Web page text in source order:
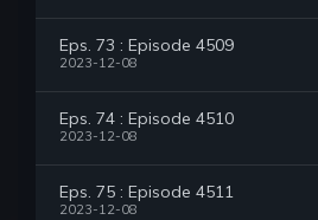
Eps. 73 : Episode 4509
2023-12-08
Eps. 74 : Episode 4510
2023-12-08
Eps. 75 : Episode 4511
2023-12-08